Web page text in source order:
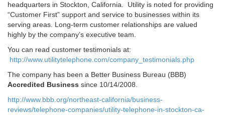
headquarters in Stockton, California. Utility is noted for providing
“Customer First” support and service to businesses within its
serving areas. Long-term customer relationships are valued
highly by the company’s executive team.
You can read customer testimonials at:
http://www.utilitytelephone.com/company_testimonials.php
The company has been a Better Business Bureau (BBB)
Accredited Business since 10/14/2008.
http://www.bbb.org/northeast-california/business-
reviews/telephone-companies/utility-telephone-in-stockton-ca-